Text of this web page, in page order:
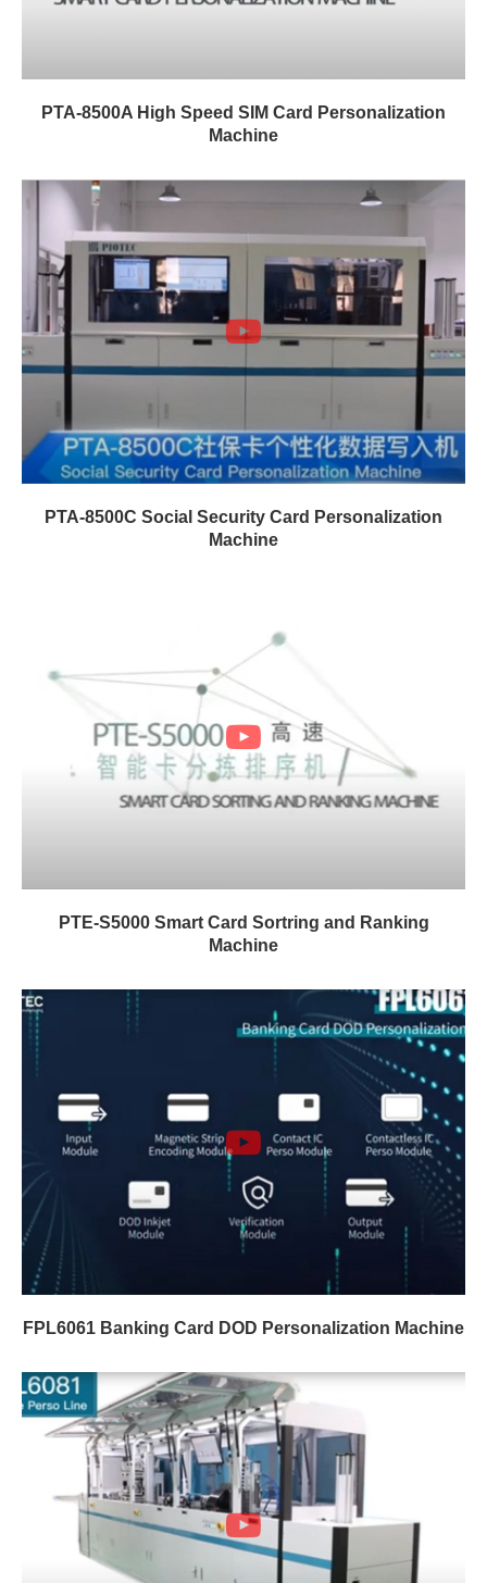
PTA-8500A High Speed SIM Card Personalization
Machine
PTA-8500C Social Security Card Personalization
Machine
PTE-S5000 Smart Card Sortring and Ranking
Machine
FPL6061 Banking Card DOD Personalization Machine